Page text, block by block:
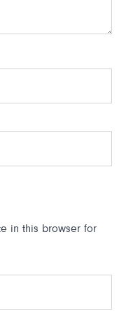
in this browser for